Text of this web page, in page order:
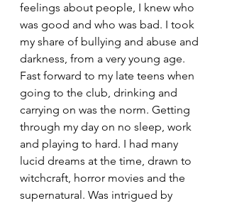
feelings about people, I knew who
was good and who was bad. I took
my share of bullying and abuse and
darkness, from a very young age.
Fast forward to my late teens when
going to the club, drinking and
carrying on was the norm. Getting
through my day on no sleep, work
and playing to hard. I had many
lucid dreams at the time, drawn to
witchcraft, horror movies and the
supernatural. Was intrigued by